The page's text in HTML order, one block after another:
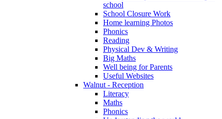
school
School Closure Work
Home learning Photos
Phonics
Reading
Physical Dev & Writing
Big Maths
Well being for Parents
Useful Websites
Walnut - Reception
Literacy
Maths
Phonics